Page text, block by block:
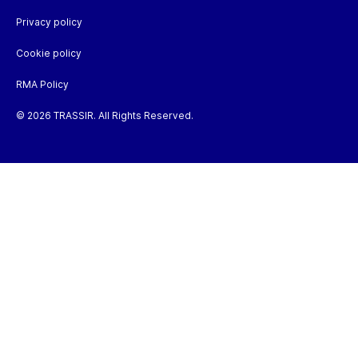
Privacy policy
Cookie policy
RMA Policy
© 2026 TRASSIR. All Rights Reserved.